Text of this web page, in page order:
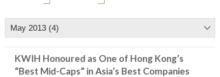
May 2013 (4)
KWIH Honoured as One of Hong Kong’s
“Best Mid-Caps” in Asia’s Best Companies